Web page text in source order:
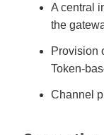
A central
the
Provision
Token-
Channel